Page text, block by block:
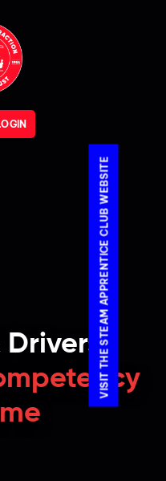
VISIT THE STEAM APPRENTICE CLUB WEBSITE
Drivers